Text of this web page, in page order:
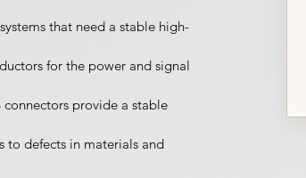
that need a stable high-
for the power and signal
provide a stable
to defects in materials and